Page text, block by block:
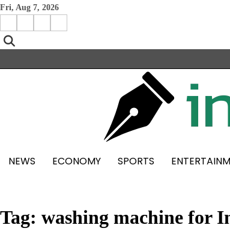
Skip
content
Fri, Aug 7, 2026
Facebook
Instagram
X Linkedin
NEWS ECONOMY SPORTS
Tag: washing machine for